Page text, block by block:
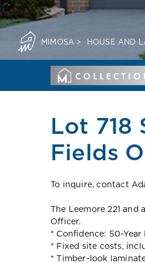
MIMOSA > HOUSE AND
Lot 718
Fields
To inquire, contact
The Leemore 221
Officer.
* Confidence: 50-
* Fixed site costs,
* Timber-look